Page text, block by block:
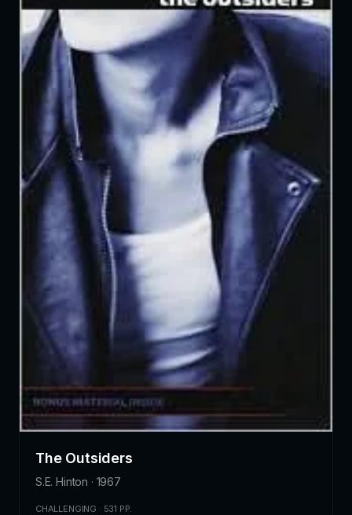
The Outsiders
S.E. Hinton · 1967
CHALLENGING · 531 PP.